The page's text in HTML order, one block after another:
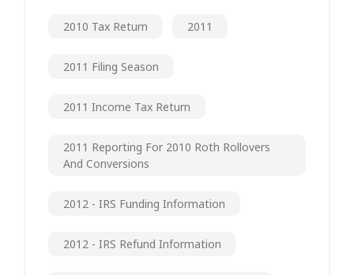
2010 Tax Return 2011
2011 Filing Season
2011 Income Tax Return
2011 Reporting For 2010 Roth Rollovers
And Conversions
2012 - IRS Funding Information
2012 - IRS Refund Information